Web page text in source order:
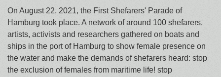
On August 22, 2021, the First Shefarers' Parade of
Hamburg took place. A network of around 100 shefarers,
artists, activists and researchers gathered on boats and
ships in the port of Hamburg to show female presence on
the water and make the demands of shefarers heard: stop
the exclusion of females from maritime life! stop